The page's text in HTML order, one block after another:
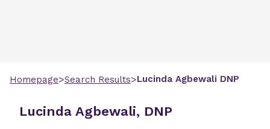
Homepage>Search Results>Lucinda Agbewali DNP
Lucinda Agbewali, DNP